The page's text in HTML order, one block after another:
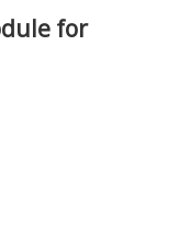
for